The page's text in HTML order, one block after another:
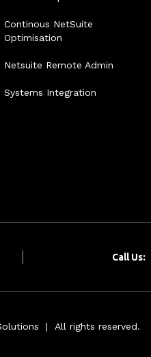
Continous NetSuite
Optimisation
Netsuite Remote Admin
Systems Integration
Call Us:
| All rights reserved.